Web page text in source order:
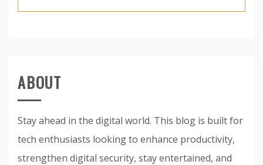
ABOUT
Stay ahead in the digital world. This blog is built for
tech enthusiasts looking to enhance productivity,
strengthen digital security, stay entertained, and